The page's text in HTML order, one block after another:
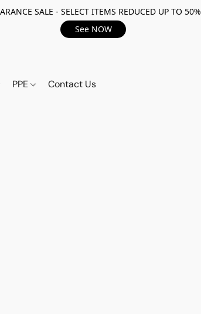
SALE - SELECT ITEMS REDUCED UP TO 50%
See NOW
PPE Contact Us